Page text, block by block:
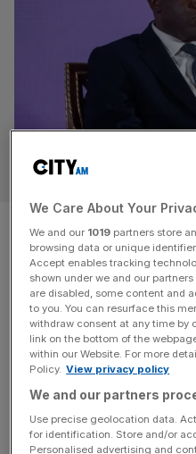
Scrapping jury
have
backlog
POLITICS
David Lammy’s
unlock only “relatively
given the scale of
new report by the Institute
government’s plans, which
a move to scrap some jury
We Care About Your
We and our 1019 partners store
browsing data or unique
Accept enables tracking
shown under we and our
are disabled, some content and
to you. You can resurface this
withdraw consent at any time by
link on the bottom of the
within our Website. For more
Policy. View privacy policy
We and our partners
Use precise geolocation data.
for identification. Store and/or
Personalised advertising and